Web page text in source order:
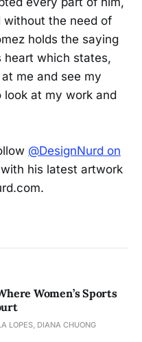
without the need of
holds the saying
heart which states,
me and see my
look at my work and
@DesignNurd on
his latest artwork
Women’s Sports
LOPES, DIANA CHUONG